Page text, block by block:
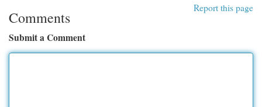
Report this page
Comments
Submit a Comment